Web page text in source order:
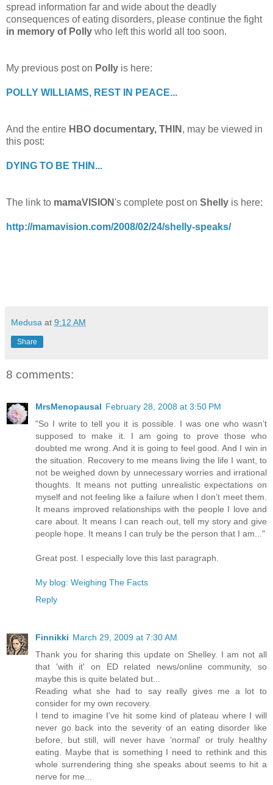
spread information far and wide about the deadly
consequences of eating disorders, please continue the fight
in memory of Polly who left this world all too soon.
My previous post on Polly is here:
POLLY WILLIAMS, REST IN PEACE...
And the entire HBO documentary, THIN , may be viewed in
this post:
DYING TO BE THIN...
The link to mamaVISION's complete post on Shelly is here:
http://mamavision.com/2008/02/24/shelly-speaks/
Medusa at 9:12 AM
Share
8 comments:
MrsMenopausal February 28, 2008 at 3:50 PM
"So I write to tell you it is possible. I was one who wasn’t
supposed to make it. I am going to prove those who
doubted me wrong. And it is going to feel good. And I win in
the situation. Recovery to me means living the life I want, to
not be weighed down by unnecessary worries and irrational
thoughts. It means not putting unrealistic expectations on
myself and not feeling like a failure when I don’t meet them.
It means improved relationships with the people I love and
care about. It means I can reach out, tell my story and give
people hope. It means I can truly be the person that I am..."
Great post. I especially love this last paragraph.
My blog: Weighing The Facts
Reply
Finnikki March 29, 2009 at 7:30 AM
Thank you for sharing this update on Shelley. I am not all
that 'with it' on ED related news/online community, so
maybe this is quite belated but...
Reading what she had to say really gives me a lot to
consider for my own recovery.
I tend to imagine I've hit some kind of plateau where I will
never go back into the severity of an eating disorder like
before, but still, will never have 'normal' or truly healthy
eating. Maybe that is something I need to rethink and this
whole surrendering thing she speaks about seems to hit a
nerve for me...